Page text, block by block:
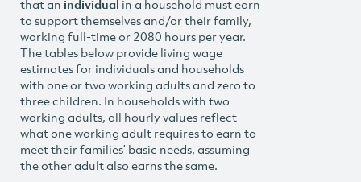
that an individual in a household must earn
to support themselves and/or their family,
working full-time or 2080 hours per year.
The tables below provide living wage
estimates for individuals and households
with one or two working adults and zero to
three children. In households with two
working adults, all hourly values reflect
what one working adult requires to earn to
meet their families’ basic needs, assuming
the other adult also earns the same.